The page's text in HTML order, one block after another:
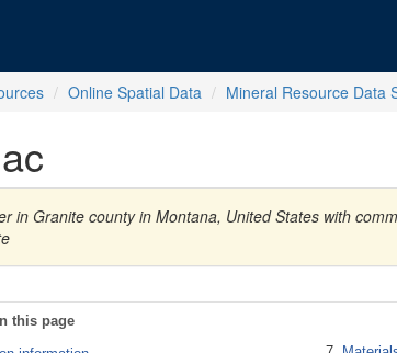
Online Spatial Data Mineral Resource Data
in Granite county in Montana, United States with
this page